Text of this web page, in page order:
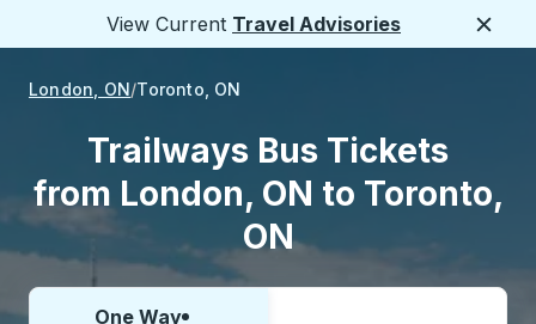
View Current Travel Advisories
London, ON Toronto, ON
Trailways Bus Tickets
from London, ON to Toronto,
ON
One Way